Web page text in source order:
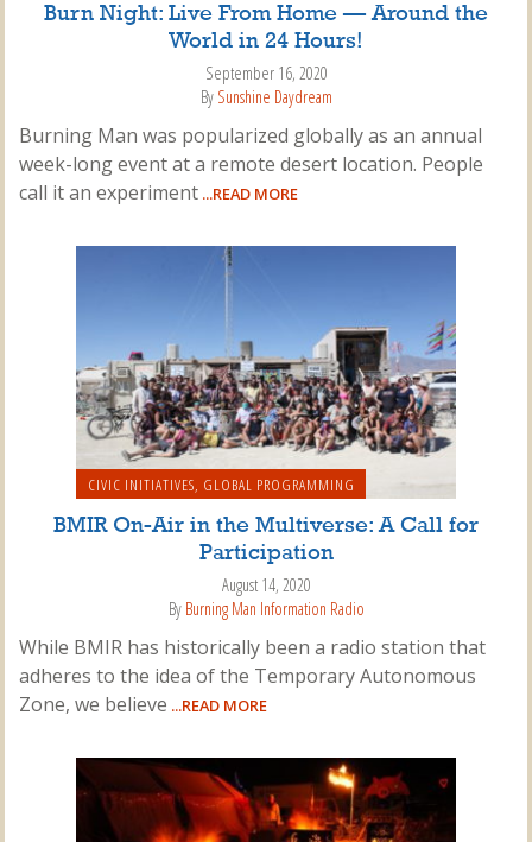
Burn Night: Live From Home — Around the
World in 24 Hours!
September 16, 2020
By Sunshine Daydream
Burning Man was popularized globally as an annual
week-long event at a remote desert location. People
call it an experiment ...READ MORE
CIVIC INITIATIVES, GLOBAL PROGRAMMING
BMIR On-Air in the Multiverse: A Call for
Participation
August 14, 2020
By Burning Man Information Radio
While BMIR has historically been a radio station that
adheres to the idea of the Temporary Autonomous
Zone, we believe ...READ MORE